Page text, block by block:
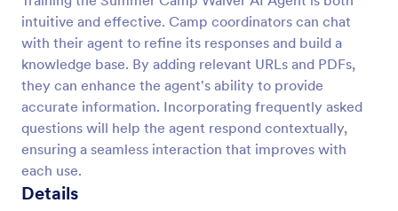
intuitive and effective. Camp coordinators can chat
with their agent to refine its responses and build a
knowledge base. By adding relevant URLs and PDFs,
they can enhance the agent's ability to provide
accurate information. Incorporating frequently asked
questions will help the agent respond contextually,
ensuring a seamless interaction that improves with
each use.
Details